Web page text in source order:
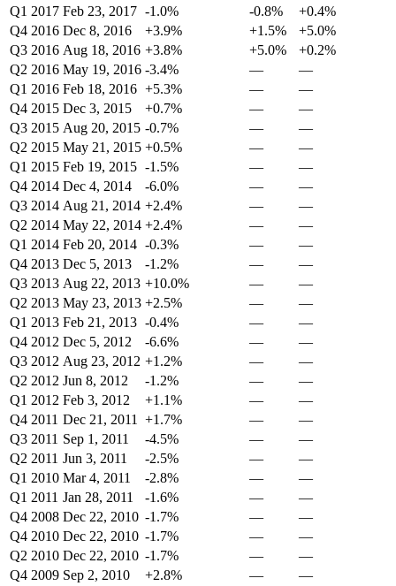
Q1 2017 Feb 23, 2017 -1.0% -0.8%
+0.4%
Q4 2016 Dec 8, 2016 +3.9% +1.5%
+5.0%
Q3 2016 Aug 18, 2016 +3.8% +5.0%
+0.2%
Q2 2016 May 19, 2016 -3.4% —
—
Q1 2016 Feb 18, 2016 +5.3% —
—
Q4 2015 Dec 3, 2015 +0.7% —
—
Q3 2015 Aug 20, 2015 -0.7% —
—
Q2 2015 May 21, 2015 +0.5% —
—
Q1 2015 Feb 19, 2015 -1.5% —
—
Q4 2014 Dec 4, 2014 -6.0% —
—
Q3 2014 Aug 21, 2014 +2.4% —
—
Q2 2014 May 22, 2014 +2.4% —
—
Q1 2014 Feb 20, 2014 -0.3% —
—
Q4 2013 Dec 5, 2013 -1.2% —
—
Q3 2013 Aug 22, 2013 +10.0% —
—
Q2 2013 May 23, 2013 +2.5% —
—
Q1 2013 Feb 21, 2013 -0.4% —
—
Q4 2012 Dec 5, 2012 -6.6% —
—
Q3 2012 Aug 23, 2012 +1.2% —
—
Q2 2012 Jun 8, 2012 -1.2% —
—
Q1 2012 Feb 3, 2012 +1.1% —
—
Q4 2011 Dec 21, 2011 +1.7% —
—
Q3 2011 Sep 1, 2011 -4.5% —
—
Q2 2011 Jun 3, 2011 -2.5% —
—
Q1 2010 Mar 4, 2011 -2.8% —
—
Q1 2011 Jan 28, 2011 -1.6% —
—
Q4 2008 Dec 22, 2010 -1.7% —
—
Q4 2010 Dec 22, 2010 -1.7% —
—
Q2 2010 Dec 22, 2010 -1.7% —
—
Q4 2009 Sep 2, 2010 +2.8% —
—